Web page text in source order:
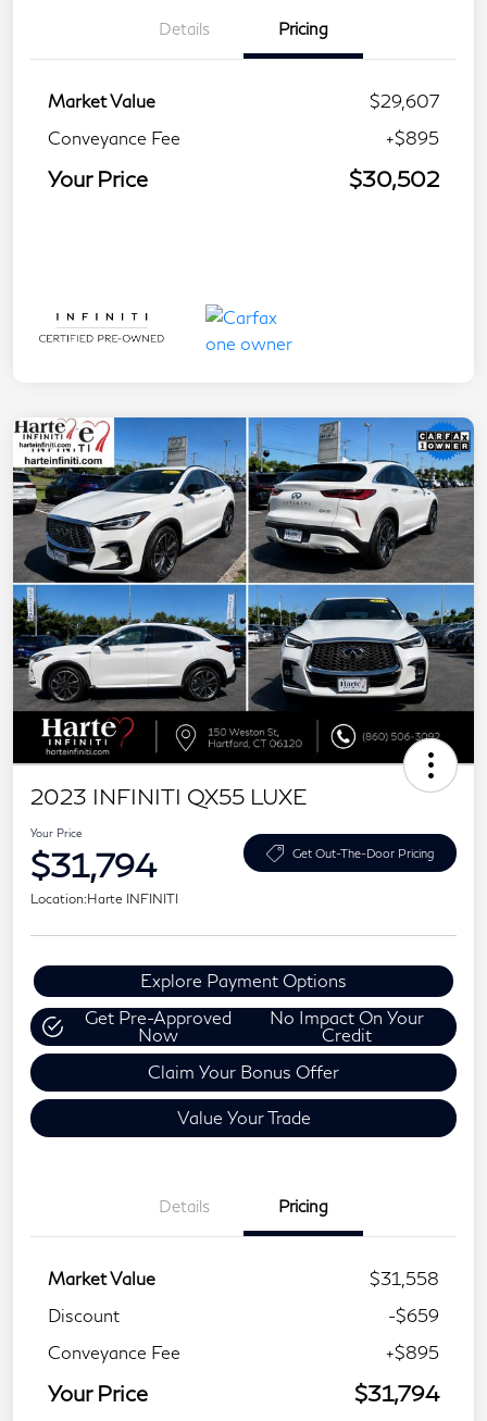
Details Pricing
Market Value
$29,607
Conveyance Fee
+$895
Your Price $30,502
2023 INFINITI QX55 LUXE
Your Price
$31,794 Get Out-The-Door Pricing
Location:Harte INFINITI
Explore Payment Options
Get Pre-Approved
Now
No Impact On Your
Credit
Claim Your Bonus Offer
Value Your Trade
Details Pricing
Market Value
$31,558
Discount
-$659
Conveyance Fee
+$895
Your Price $31,794